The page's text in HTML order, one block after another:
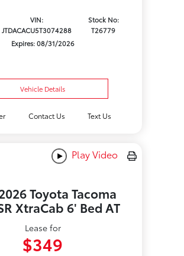
VIN:
JTDACACU5T3074288
Stock No:
T26779
Expires: 08/31/2026
Vehicle Details
Contact Us Text Us
Play Video
Toyota Tacoma
XtraCab 6' Bed AT
Lease for
$349